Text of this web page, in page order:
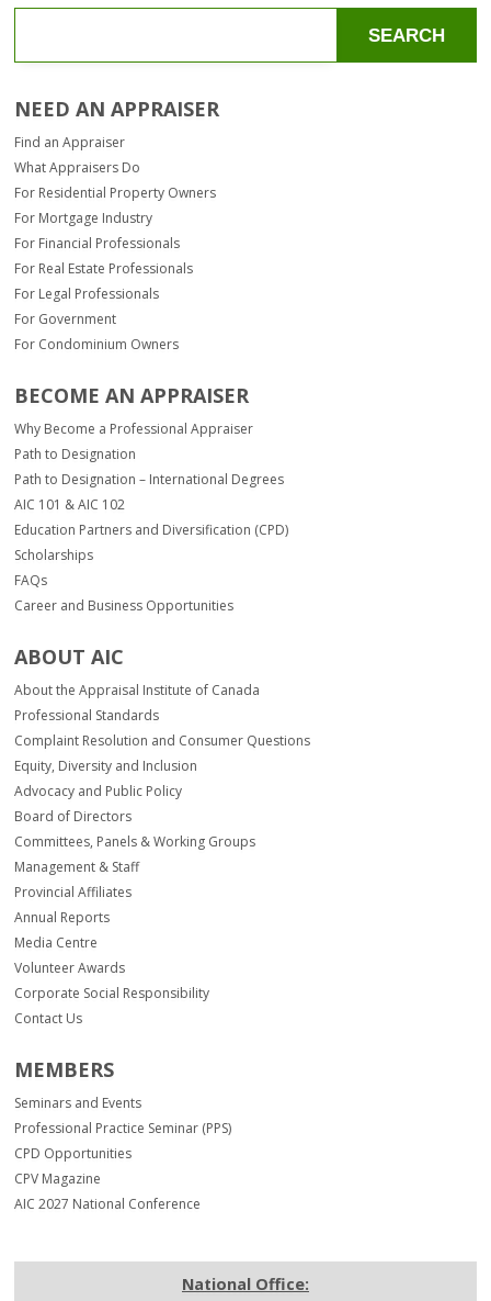
SEARCH
NEED AN APPRAISER
Find an Appraiser
What Appraisers Do
For Residential Property Owners
For Mortgage Industry
For Financial Professionals
For Real Estate Professionals
For Legal Professionals
For Government
For Condominium Owners
BECOME AN APPRAISER
Why Become a Professional Appraiser
Path to Designation
Path to Designation – International Degrees
AIC 101 & AIC 102
Education Partners and Diversification (CPD)
Scholarships
FAQs
Career and Business Opportunities
ABOUT AIC
About the Appraisal Institute of Canada
Professional Standards
Complaint Resolution and Consumer Questions
Equity, Diversity and Inclusion
Advocacy and Public Policy
Board of Directors
Committees, Panels & Working Groups
Management & Staff
Provincial Affiliates
Annual Reports
Media Centre
Volunteer Awards
Corporate Social Responsibility
Contact Us
MEMBERS
Seminars and Events
Professional Practice Seminar (PPS)
CPD Opportunities
CPV Magazine
AIC 2027 National Conference
National Office: